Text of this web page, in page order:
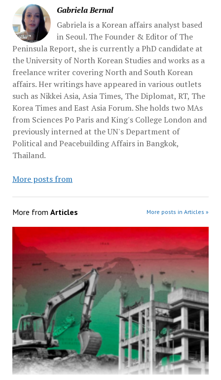
Gabriela Bernal
Gabriela is a Korean affairs analyst based
in Seoul. The Founder & Editor of The
Peninsula Report, she is currently a PhD candidate at
the University of North Korean Studies and works as a
freelance writer covering North and South Korean
affairs. Her writings have appeared in various outlets
such as Nikkei Asia, Asia Times, The Diplomat, RT, The
Korea Times and East Asia Forum. She holds two MAs
from Sciences Po Paris and King's College London and
previously interned at the UN's Department of
Political and Peacebuilding Affairs in Bangkok,
Thailand.
More posts from
More from Articles More posts in Articles »